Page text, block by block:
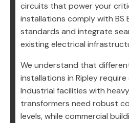
circuits that power your
installations comply with BS
standards and integrate
existing electrical
We understand that
installations in Ripley
Industrial facilities with
transformers need robust
levels, while commercial